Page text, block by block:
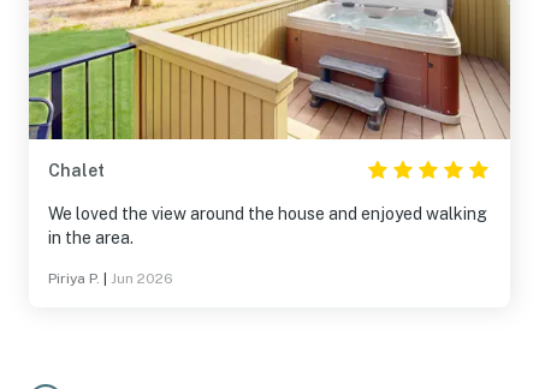
Chalet
We loved the view around the house and enjoyed walking
in the area.
Piriya P. Jun 2026